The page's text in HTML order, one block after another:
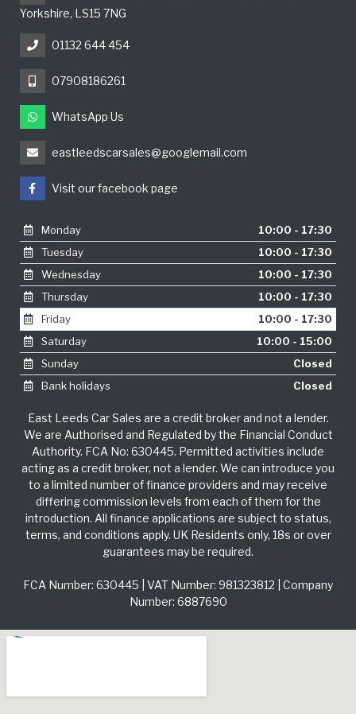
Yorkshire, LS15 7NG
01132 644 454
07908186261
WhatsApp Us
eastleedscarsales@googlemail.com
Visit our facebook page
Monday
10:00 - 17:30
Tuesday
10:00 - 17:30
Wednesday
10:00 - 17:30
Thursday
10:00 - 17:30
Friday
10:00 - 17:30
Saturday
10:00 - 15:00
Sunday
Closed
Bank holidays
Closed
East Leeds Car Sales are a credit broker and not a lender.
We are Authorised and Regulated by the Financial Conduct
Authority. FCA No: 630445. Permitted activities include
acting as a credit broker, not a lender. We can introduce you
to a limited number of finance providers and may receive
differing commission levels from each of them for the
introduction. All finance applications are subject to status,
terms, and conditions apply. UK Residents only, 18s or over
guarantees may be required.
FCA Number: 630445 | VAT Number: 981323812 | Company
Number: 6887690